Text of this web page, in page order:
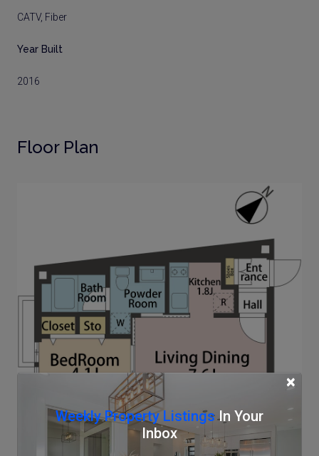
×
Weekly Property ListingsIn Your
Inbox
CATV, Fiber
Year Built
2016
Floor Plan
Note: actual layout may differ slightly from this